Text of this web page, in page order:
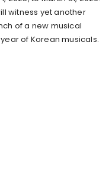
witness yet another
of a new musical
of Korean musicals.